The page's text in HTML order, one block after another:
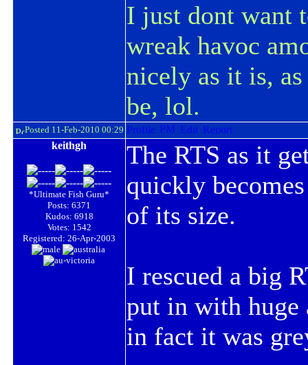
I just dont want
wreak havoc
nicely as it is, as
be, lol.
Posted 11-Feb-2010 00:29
keithgh
*Ultimate Fish Guru*
Posts: 6371
Kudos: 6918
Votes: 1542
Registered: 26-Apr-2003
The RTS as it
quickly
of its size.
I rescued a big
put in with huge
in fact it was